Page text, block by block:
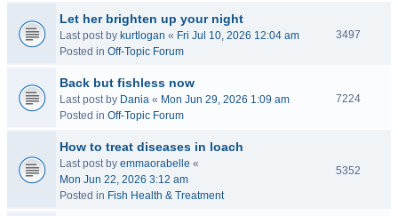
Let her brighten up your night
Last post by kurtlogan « Fri Jul 10, 2026 12:04 am
Posted in Off-Topic Forum
3497
Back but fishless now
Last post by Dania « Mon Jun 29, 2026 1:09 am
Posted in Off-Topic Forum
7224
How to treat diseases in loach
Last post by emmaorabelle «
Mon Jun 22, 2026 3:12 am
Posted in Fish Health & Treatment
5352